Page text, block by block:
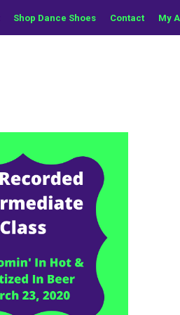
Shop Dance Shoes Contact My